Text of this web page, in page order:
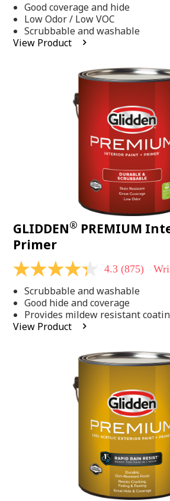
value
Same
page
link.
Good coverage and hide
Low Odor / Low VOC
Scrubbable and washable
View Product
GLIDDEN® PREMIUM
Primer
4.3
of
5
stars,
average
rating
4.3 (875)
Scrubbable and washable
Good hide and coverage
Provides mildew resistant
View Product